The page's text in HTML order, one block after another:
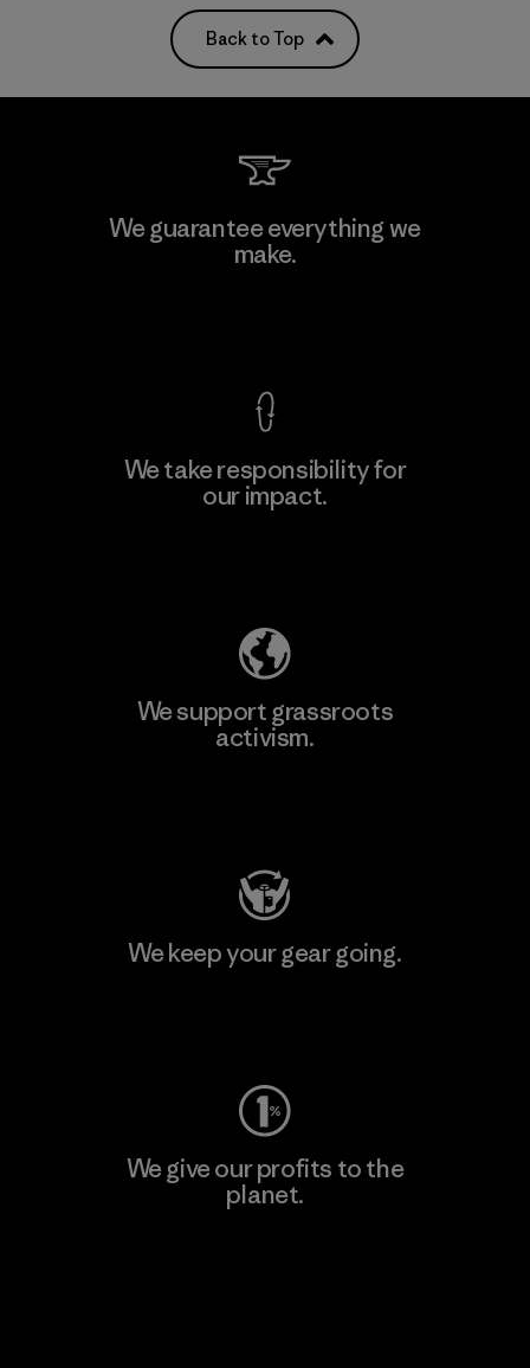
Back to Top
We guarantee everything we
make.
We take responsibility for
our impact.
We support grassroots
activism.
We keep your gear going.
We give our profits to the
planet.